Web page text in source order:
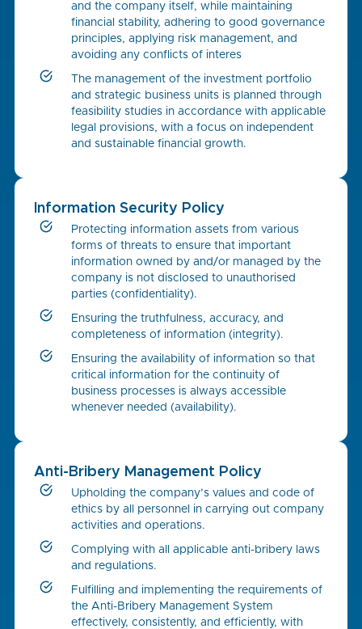
and the company itself, while maintaining
financial stability, adhering to good governance
principles, applying risk management, and
avoiding any conflicts of interes
The management of the investment portfolio
and strategic business units is planned through
feasibility studies in accordance with applicable
legal provisions, with a focus on independent
and sustainable financial growth.
Information Security Policy
Protecting information assets from various
forms of threats to ensure that important
information owned by and/or managed by the
company is not disclosed to unauthorised
parties (confidentiality).
Ensuring the truthfulness, accuracy, and
completeness of information (integrity).
Ensuring the availability of information so that
critical information for the continuity of
business processes is always accessible
whenever needed (availability).
Anti-Bribery Management Policy
Upholding the company’s values and code of
ethics by all personnel in carrying out company
activities and operations.
Complying with all applicable anti-bribery laws
and regulations.
Fulfilling and implementing the requirements of
the Anti-Bribery Management System
effectively, consistently, and efficiently, with